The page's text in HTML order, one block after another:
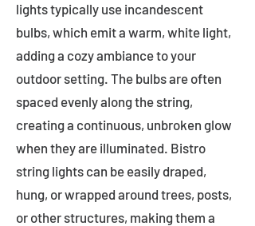
lights typically use incandescent
bulbs, which emit a warm, white light,
adding a cozy ambiance to your
outdoor setting. The bulbs are often
spaced evenly along the string,
creating a continuous, unbroken glow
when they are illuminated. Bistro
string lights can be easily draped,
hung, or wrapped around trees, posts,
or other structures, making them a